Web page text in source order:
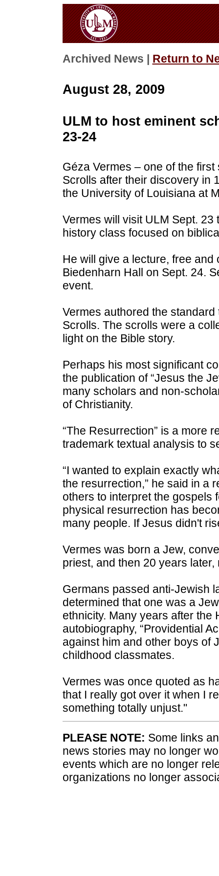
Archived News | Return to
August 28, 2009
ULM to host eminent
23-24
Géza Vermes – one of the
Scrolls after their discovery in
the University of Louisiana at
Vermes will visit ULM Sept. 23
history class focused on
He will give a lecture, free and
Biedenharn Hall on Sept. 24.
event.
Vermes authored the
Scrolls. The scrolls were a
light on the Bible story.
Perhaps his most significant
the publication of “Jesus the
many scholars and non-
of Christianity.
“The Resurrection” is a more
trademark textual analysis to
“I wanted to explain exactly
the resurrection,” he said in a
others to interpret the gospels
physical resurrection has
many people. If Jesus didn't
Vermes was born a Jew,
priest, and then 20 years
Germans passed anti-Jewish
determined that one was a
ethnicity. Many years after the
autobiography, “Providential
against him and other boys of
childhood classmates.
Vermes was once quoted as
that I really got over it when I
something totally unjust."
PLEASE NOTE: Some links
news stories may no longer
events which are no longer
organizations no longer